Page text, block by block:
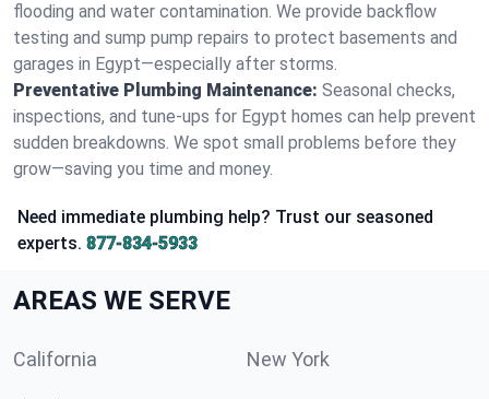
flooding and water contamination. We provide backflow
testing and sump pump repairs to protect basements and
garages in Egypt—especially after storms.
Preventative Plumbing Maintenance: Seasonal checks,
inspections, and tune-ups for Egypt homes can help prevent
sudden breakdowns. We spot small problems before they
grow—saving you time and money.
Need immediate plumbing help? Trust our seasoned
experts. 877-834-5933
AREAS WE SERVE
California New York